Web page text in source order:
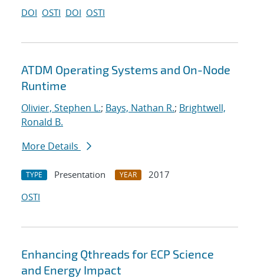
DOI OSTI DOI OSTI
ATDM Operating Systems and On-Node
Runtime
Olivier, Stephen L.; Bays, Nathan R.; Brightwell,
Ronald B.
More Details
TYPE Presentation YEAR
2017
OSTI
Enhancing Qthreads for ECP Science
and Energy Impact